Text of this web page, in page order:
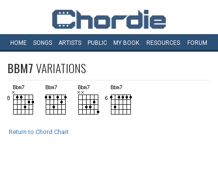
HOME SONGS ARTISTS PUBLIC MY BOOK RESOURCES FORUM
BBM7VARIATIONS
Return to Chord Chart